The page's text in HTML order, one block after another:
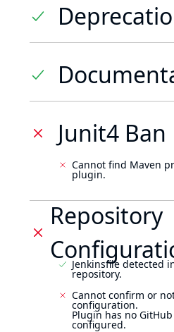
Junit4 Ban
Cannot find Maven
plugin.
Repository
Jenkinsfile detected
repository.
Cannot confirm or
configuration.
Plugin has no
configured.